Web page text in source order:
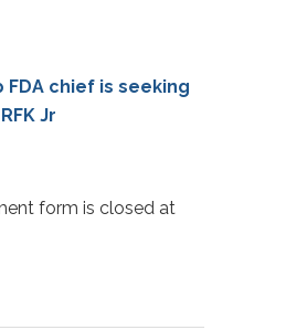
FDA chief is seeking
Jr
form is closed at